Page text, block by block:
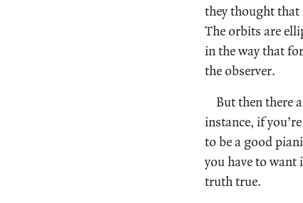
they thought that
The orbits are
in the way that
the observer.
But then there
instance, if
to be a good
you have to want
truth true.